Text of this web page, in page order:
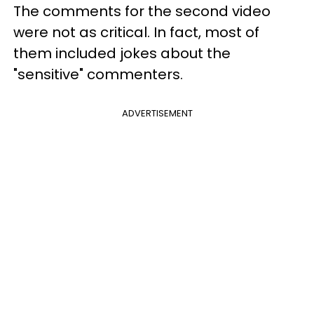
The comments for the second video
were not as critical. In fact, most of
them included jokes about the
"sensitive" commenters.
ADVERTISEMENT